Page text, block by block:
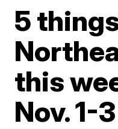
5
this
Nov. 1-3